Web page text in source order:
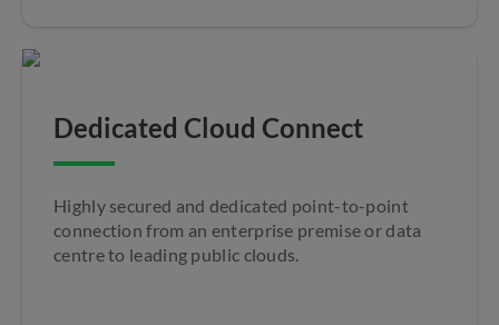
Dedicated Cloud Connect
Highly secured and dedicated point-to-point
connection from an enterprise premise or data
centre to leading public clouds.